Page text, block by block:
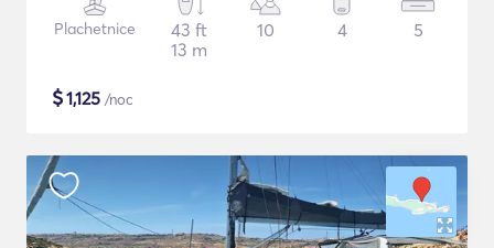
Plachetnice
43 ft
13 m
10 4 5
$1,125 /noc